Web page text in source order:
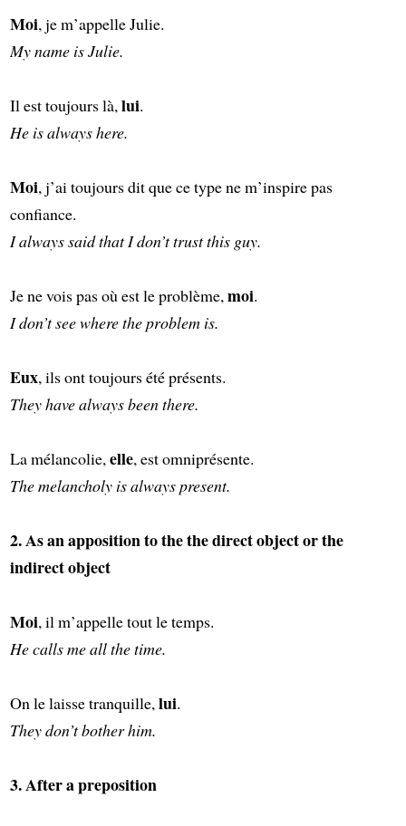
Moi, je m’appelle Julie.
My name is Julie.
Il est toujours là, lui.
He is always here.
Moi, j’ai toujours dit que ce type ne m’inspire pas
confiance.
I always said that I don’t trust this guy.
Je ne vois pas où est le problème, moi.
I don’t see where the problem is.
Eux, ils ont toujours été présents.
They have always been there.
La mélancolie, elle, est omniprésente.
The melancholy is always present.
2. As an apposition to the the direct object or the
indirect object
Moi, il m’appelle tout le temps.
He calls me all the time.
On le laisse tranquille, lui.
They don’t bother him.
3. After a preposition